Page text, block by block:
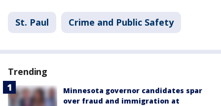
St. Paul Crime and Public Safety
Trending
Minnesota governor candidates spar
over fraud and immigration at